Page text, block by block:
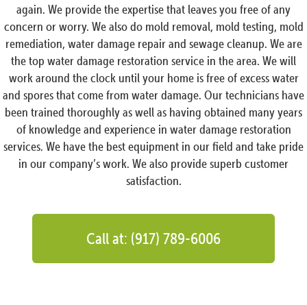
again. We provide the expertise that leaves you free of any
concern or worry. We also do mold removal, mold testing, mold
remediation, water damage repair and sewage cleanup. We are
the top water damage restoration service in the area. We will
work around the clock until your home is free of excess water
and spores that come from water damage. Our technicians have
been trained thoroughly as well as having obtained many years
of knowledge and experience in water damage restoration
services. We have the best equipment in our field and take pride
in our company’s work. We also provide superb customer
satisfaction.
Call at: (917) 789-6006